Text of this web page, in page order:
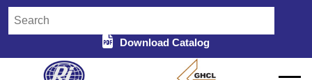
Download Catalog